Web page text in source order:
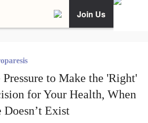
Join Us
Pressure to Make the 'Right'
for Your Health, When
Doesn’t Exist